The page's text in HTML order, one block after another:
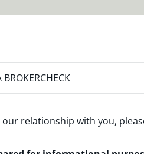
relationship with you,